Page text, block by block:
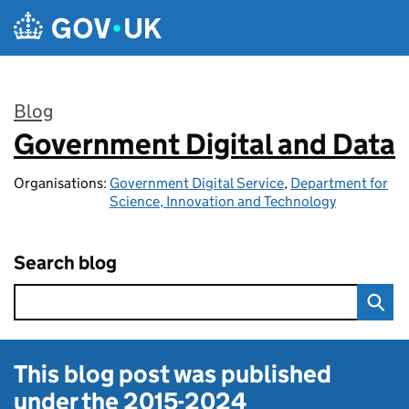
Skip to main content
Blog
:
Government Digital and Data
Organisations: Government Digital Service, Department for
Science, Innovation and Technology
Search blog
This blog post was published
under the2015-2024